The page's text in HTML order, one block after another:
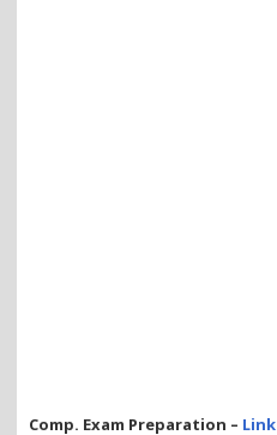
Comp. Exam Preparation – Link